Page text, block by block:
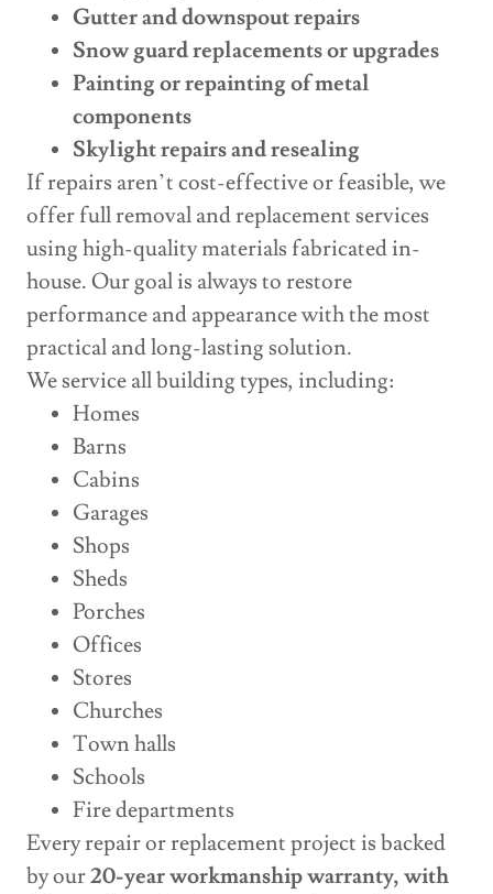
Gutter and downspout repairs
Snow guard replacements or upgrades
Painting or repainting of metal
components
Skylight repairs and resealing
If repairs aren’t cost-effective or feasible, we
offer full removal and replacement services
using high-quality materials fabricated in-
house. Our goal is always to restore
performance and appearance with the most
practical and long-lasting solution.
We service all building types, including:
Homes
Barns
Cabins
Garages
Shops
Sheds
Porches
Offices
Stores
Churches
Town halls
Schools
Fire departments
Every repair or replacement project is backed
by our20-year workmanship warranty, with